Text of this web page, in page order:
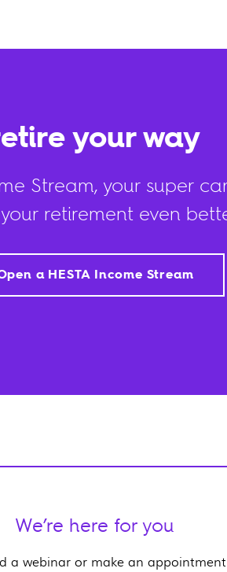
your way
Stream, your super
retirement even
a HESTA Income Stream
We’re here for you
a webinar or make an